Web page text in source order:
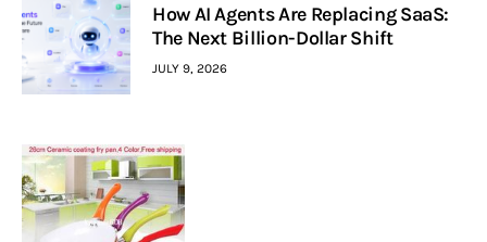
How AI Agents Are Replacing SaaS:
The Next Billion-Dollar Shift
JULY 9, 2026